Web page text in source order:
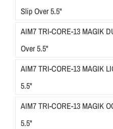
Slip Over 5.5"
AIM7 TRI-CORE-13 MAGIK
Over 5.5"
AIM7 TRI-CORE-13 MAGIK
5.5"
AIM7 TRI-CORE-13 MAGIK
5.5"